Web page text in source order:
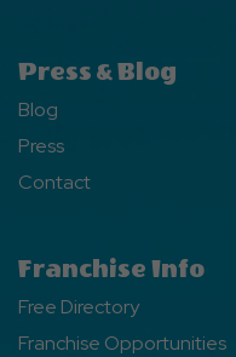
Press & Blog
Blog
Press
Contact
Franchise Info
Free Directory
Franchise Opportunities